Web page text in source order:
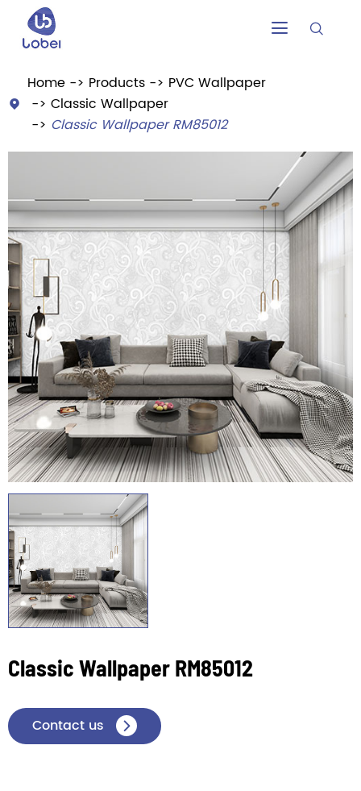
 

Home Products
PVC Wallpaper
Classic Wallpaper
Classic Wallpaper RM85012
Classic Wallpaper RM85012
Contact us 